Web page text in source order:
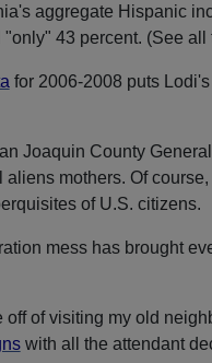
aggregate Hispanic
43 percent. (See all
for 2006-2008 puts
Joaquin County
mothers. Of
of U.S. citizens.
mess has brought
off of visiting my old
with all the attendant